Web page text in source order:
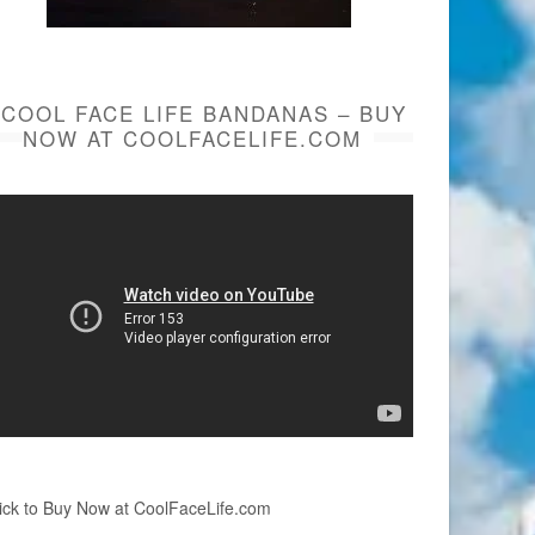
COOL FACE LIFE BANDANAS – BUY
NOW AT COOLFACELIFE.COM
to Buy Now at CoolFaceLife.com